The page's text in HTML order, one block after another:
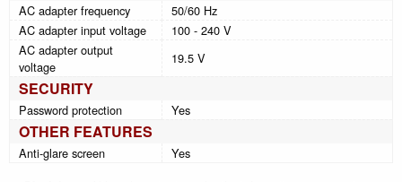
AC adapter frequency
50/60 Hz
AC adapter input voltage
100 - 240 V
AC adapter output
voltage
19.5 V
SECURITY
Password protection Yes
OTHER FEATURES
Anti-glare screen
Yes